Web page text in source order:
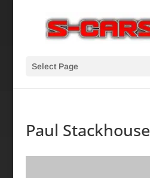
Select Page
Paul Stackhouse